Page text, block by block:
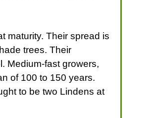
maturity. Their spread is
trees. Their
Medium-fast growers,
of 100 to 150 years.
to be two Lindens at